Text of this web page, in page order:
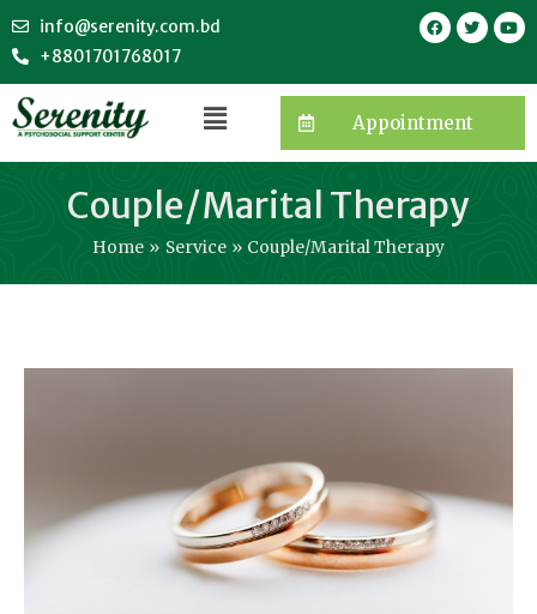
info@serenity.com.bd
+8801701768017
Appointment
Couple/Marital Therapy
Home Service Couple/Marital Therapy